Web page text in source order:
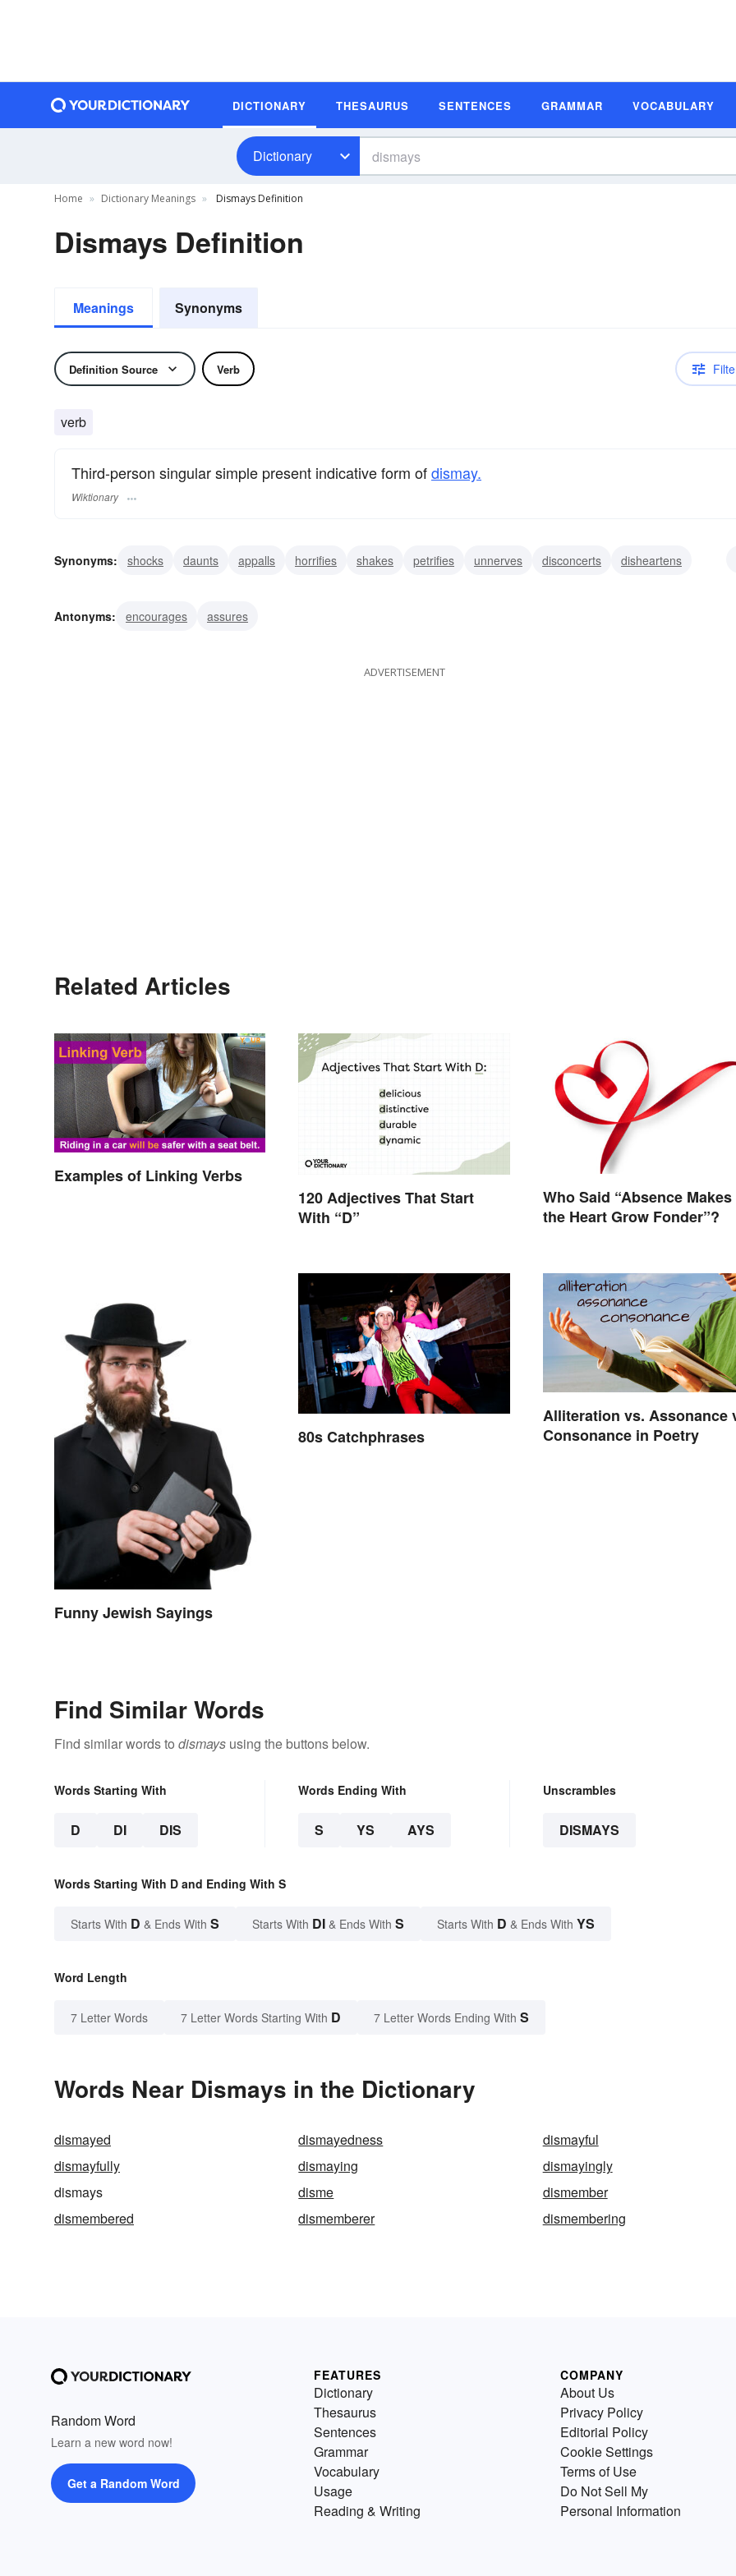
DICTIONARY THESAURUS SENTENCES GRAMMAR VOCABULARY
Dictionary
Home Dictionary Meanings Dismays Definition
Dismays Definition
Meanings Synonyms
Definition Source Verb
verb
Third-person singular simple present indicative form ofdismay.
Wiktionary
Synonyms: shocks daunts appalls horrifies shakes petrifies unnerves disconcerts
disheartens
Antonyms:
encourages assures
ADVERTISEMENT
Related Articles
Examples of Linking Verbs
120 Adjectives That Start
With “D”
Who Said “Absence Makes
the Heart Grow Fonder”?
Funny Jewish Sayings
80s Catchphrases
Alliteration vs. Assonance
Consonance in Poetry
Find Similar Words
Find similar words to dismays using the buttons below.
Words Starting With
D DI DIS
Words Ending With
S YS AYS
Unscrambles
DISMAYS
Words Starting With D and Ending With S
Starts With D & Ends With S Starts With DI & Ends With S Starts With D & Ends With YS
Word Length
7 Letter Words 7 Letter Words Starting With D 7 Letter Words Ending With S
Words Near Dismays in the Dictionary
dismayed dismayedness
dismayful
dismayfully
dismaying
dismayingly
dismays
disme
dismember
dismembered
dismemberer dismembering
Random Word
Learn a new word now!
Get a Random Word
FEATURES
Dictionary
Thesaurus
Sentences
Grammar
Vocabulary
Usage
Reading & Writing
COMPANY
About Us
Privacy Policy
Editorial Policy
Cookie Settings
Terms of Use
Do Not Sell My
Personal Information